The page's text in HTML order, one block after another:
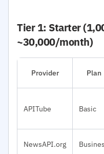
Tier 1: Starter
~30,000/month)
Provider Plan
APITube Basic
NewsAPI.org